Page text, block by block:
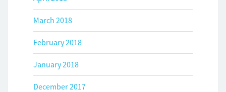
March 2018
February 2018
January 2018
December 2017